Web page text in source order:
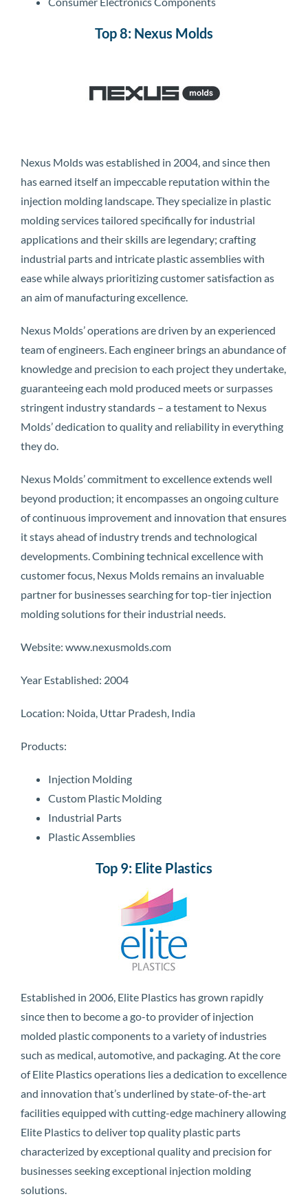
Top 8: Nexus Molds
Nexus Molds was established in 2004, and since then
has earned itself an impeccable reputation within the
injection molding landscape. They specialize in plastic
molding services tailored specifically for industrial
applications and their skills are legendary; crafting
industrial parts and intricate plastic assemblies with
ease while always prioritizing customer satisfaction as
an aim of manufacturing excellence.
Nexus Molds’ operations are driven by an experienced
team of engineers. Each engineer brings an abundance of
knowledge and precision to each project they undertake,
guaranteeing each mold produced meets or surpasses
stringent industry standards – a testament to Nexus
Molds’ dedication to quality and reliability in everything
they do.
Nexus Molds’ commitment to excellence extends well
beyond production; it encompasses an ongoing culture
of continuous improvement and innovation that ensures
it stays ahead of industry trends and technological
developments. Combining technical excellence with
customer focus, Nexus Molds remains an invaluable
partner for businesses searching for top-tier injection
molding solutions for their industrial needs.
Website: www.nexusmolds.com
Year Established: 2004
Location: Noida, Uttar Pradesh, India
Products:
Injection Molding
Custom Plastic Molding
Industrial Parts
Plastic Assemblies
Top 9: Elite Plastics
Established in 2006, Elite Plastics has grown rapidly
since then to become a go-to provider of injection
molded plastic components to a variety of industries
such as medical, automotive, and packaging. At the core
of Elite Plastics operations lies a dedication to excellence
and innovation that’s underlined by state-of-the-art
facilities equipped with cutting-edge machinery allowing
Elite Plastics to deliver top quality plastic parts
characterized by exceptional quality and precision for
businesses seeking exceptional injection molding
solutions.